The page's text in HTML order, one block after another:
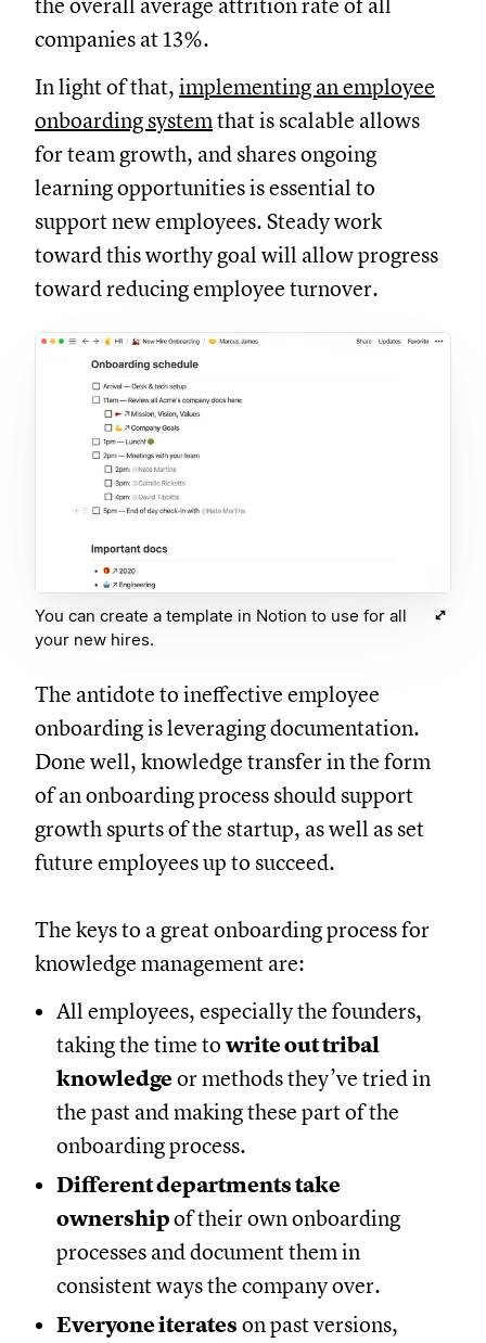
the overall average attrition rate of all
companies at 13%.
In light of that, implementing an employee
onboarding systemthat is scalable allows
for team growth, and shares ongoing
learning opportunities is essential to
support new employees. Steady work
toward this worthy goal will allow progress
toward reducing employee turnover.
You can create a template in Notion to use for all
your new hires.
The antidote to ineffective employee
onboarding is leveraging documentation.
Done well, knowledge transfer in the form
of an onboarding process should support
growth spurts of the startup, as well as set
future employees up to succeed.
The keys to a great onboarding process for
knowledge management are:
All employees, especially the founders,
taking the time to write out tribal
knowledgeor methods they’ve tried in
the past and making these part of the
onboarding process.
Different departments take
ownershipof their own onboarding
processes and document them in
consistent ways the company over.
Everyone iterates on past versions,